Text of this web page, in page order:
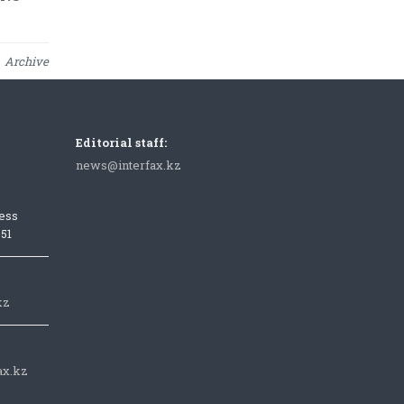
Archive
Editorial staff:
news@interfax.kz